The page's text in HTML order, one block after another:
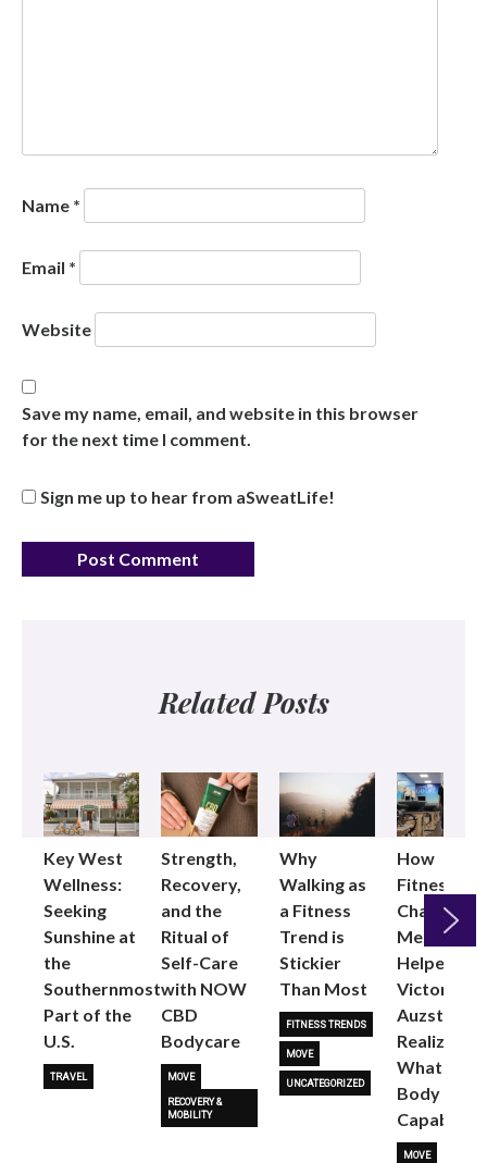
Name *
Email *
Website
Save my name, email, and website in this browser
for the next time I comment.
Sign me up to hear from aSweatLife!
Related Posts
Key West
Wellness:
Seeking
Sunshine at
the
Southernmost
Part of the
U.S.
TRAVEL
Strength,
Recovery,
and the
Ritual of
Self-Care
with NOW
CBD
Bodycare
MOVE
RECOVERY &
MOBILITY
Why
Walking as
a Fitness
Trend is
Stickier
Than Most
FITNESS TRENDS
MOVE
UNCATEGORIZED
How
Fitness
Changed
Me: Pilates
Helped
Victoria
Auzston
Realize
What Her
Body Is
Capable
MOVE
Next